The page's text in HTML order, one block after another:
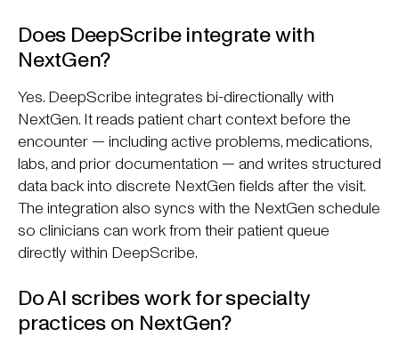
Does DeepScribe integrate with
NextGen?
Yes. DeepScribe integrates bi-directionally with
NextGen. It reads patient chart context before the
encounter — including active problems, medications,
labs, and prior documentation — and writes structured
data back into discrete NextGen fields after the visit.
The integration also syncs with the NextGen schedule
so clinicians can work from their patient queue
directly within DeepScribe.
Do AI scribes work for specialty
practices on NextGen?